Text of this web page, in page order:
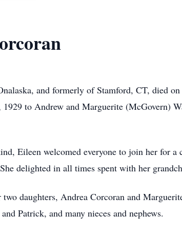
and formerly of Stamford, CT, died
to Andrew and Marguerite (McGovern)
Eileen welcomed everyone to join her for
delighted in all times spent with her
daughters, Andrea Corcoran and
Patrick, and many nieces and nephews.